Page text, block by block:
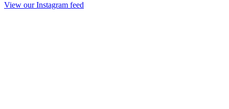
View our Instagram feed